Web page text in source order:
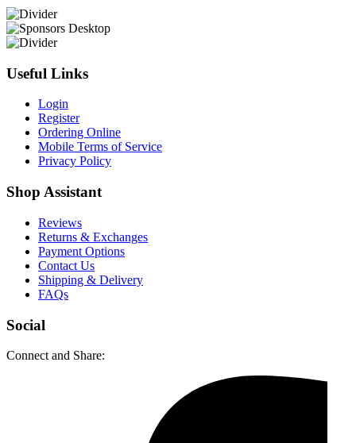
Useful Links
Login
Register
Ordering Online
Mobile Terms of Service
Privacy Policy
Shop Assistant
Reviews
Returns & Exchanges
Payment Options
Contact Us
Shipping & Delivery
FAQs
Social
Connect and Share: